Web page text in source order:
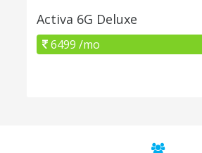
Activa 6G Deluxe
6499 /mo